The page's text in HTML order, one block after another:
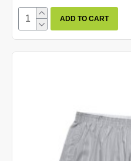
ADD TO CART